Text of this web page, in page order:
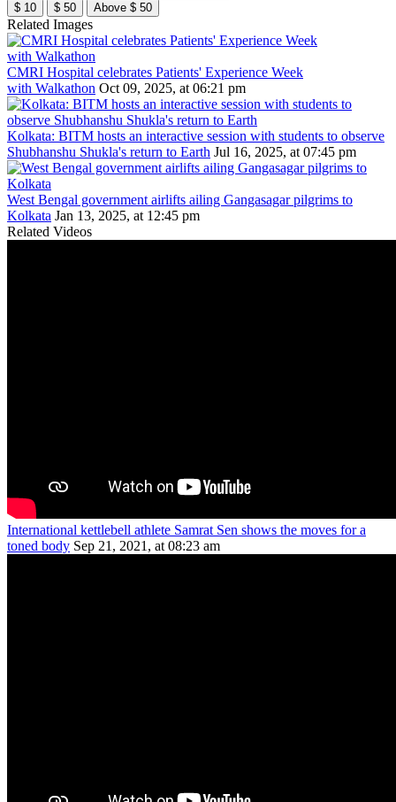
$ 10
$ 50 Above $ 50
Related Images
CMRI Hospital celebrates Patients' Experience Week
with Walkathon Oct 09, 2025, at 06:21 pm
Kolkata: BITM hosts an interactive session with students to observe
Shubhanshu Shukla's return to Earth Jul 16, 2025, at 07:45 pm
West Bengal government airlifts ailing Gangasagar pilgrims to
Kolkata Jan 13, 2025, at 12:45 pm
Related Videos
International kettlebell athlete Samrat Sen shows the moves for a
toned body Sep 21, 2021, at 08:23 am